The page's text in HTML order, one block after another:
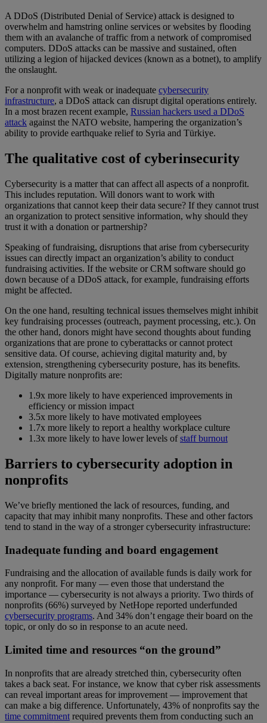
A DDoS (Distributed Denial of Service) attack is designed to
overwhelm and hamstring online services or websites by flooding
them with an avalanche of traffic from a network of compromised
computers. DDoS attacks can be massive and sustained, often
utilizing a legion of hijacked devices (known as a botnet), to amplify
the onslaught.
For a nonprofit with weak or inadequate cybersecurity
infrastructure, a DDoS attack can disrupt digital operations entirely.
In a most brazen recent example, Russian hackers used a DDoS
attack against the NATO website, hampering the organization’s
ability to provide earthquake relief to Syria and Türkiye.
The qualitative cost of cyberinsecurity
Cybersecurity is a matter that can affect all aspects of a nonprofit.
This includes reputation. Will donors want to work with
organizations that cannot keep their data secure? If they cannot trust
an organization to protect sensitive information, why should they
trust it with a donation or partnership?
Speaking of fundraising, disruptions that arise from cybersecurity
issues can directly impact an organization’s ability to conduct
fundraising activities. If the website or CRM software should go
down because of a DDoS attack, for example, fundraising efforts
might be affected.
On the one hand, resulting technical issues themselves might inhibit
key fundraising processes (outreach, payment processing, etc.). On
the other hand, donors might have second thoughts about funding
organizations that are prone to cyberattacks or cannot protect
sensitive data. Of course, achieving digital maturity and, by
extension, strengthening cybersecurity posture, has its benefits.
Digitally mature nonprofits are:
1.9x more likely to have experienced improvements in
efficiency or mission impact
3.5x more likely to have motivated employees
1.7x more likely to report a healthy workplace culture
1.3x more likely to have lower levels ofstaff burnout
Barriers to cybersecurity adoption in
nonprofits
We’ve briefly mentioned the lack of resources, funding, and
capacity that may inhibit many nonprofits. These and other factors
tend to stand in the way of a stronger cybersecurity infrastructure:
Inadequate funding and board engagement
Fundraising and the allocation of available funds is daily work for
any nonprofit. For many — even those that understand the
importance — cybersecurity is not always a priority. Two thirds of
nonprofits (66%) surveyed by NetHope reported underfunded
cybersecurity programs. And 34% don’t engage their board on the
topic, or only do so in response to an acute need.
Limited time and resources “on the ground”
In nonprofits that are already stretched thin, cybersecurity often
takes a back seat. For instance, we know that cyber risk assessments
can reveal important areas for improvement — improvement that
can make a big difference. Unfortunately, 43% of nonprofits say the
time commitment required prevents them from conducting such an